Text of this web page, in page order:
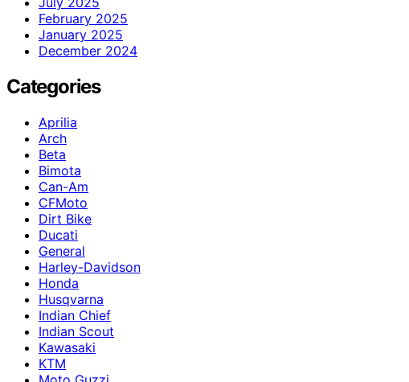
February 2025
January 2025
December 2024
Categories
Aprilia
Arch
Beta
Bimota
Can-Am
CFMoto
Dirt Bike
Ducati
General
Harley-Davidson
Honda
Husqvarna
Indian Chief
Indian Scout
Kawasaki
KTM